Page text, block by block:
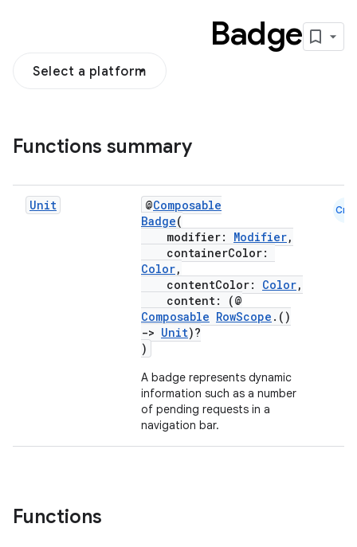
Badge
Select a platform
Functions summary
Unit @Composable
Badge(
modifier: Modifier,
containerColor:
Color,
contentColor: Color,
content: (@
Composable RowScope .()
-> Unit)?
)
A badge represents dynamic
information such as a number
of pending requests in a
navigation bar.
Cmn
Functions